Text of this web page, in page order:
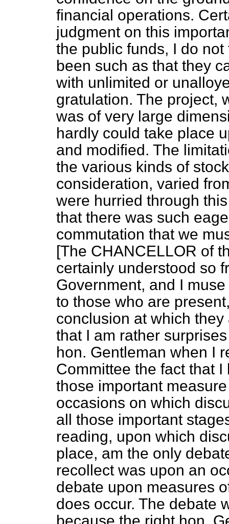
financial operations.
judgment on this
the public funds, I do
been such as that they
with unlimited or
gratulation. The project,
was of very large
hardly could take place
and modified. The
the various kinds of
consideration, varied
were hurried through
that there was such
commutation that we
[The CHANCELLOR of
certainly understood so
Government, and I
to those who are
conclusion at which
that I am rather
hon. Gentleman when I
Committee the fact that
those important
occasions on which
all those important
reading, upon which
place, am the only
recollect was upon an
debate upon measures
does occur. The debate